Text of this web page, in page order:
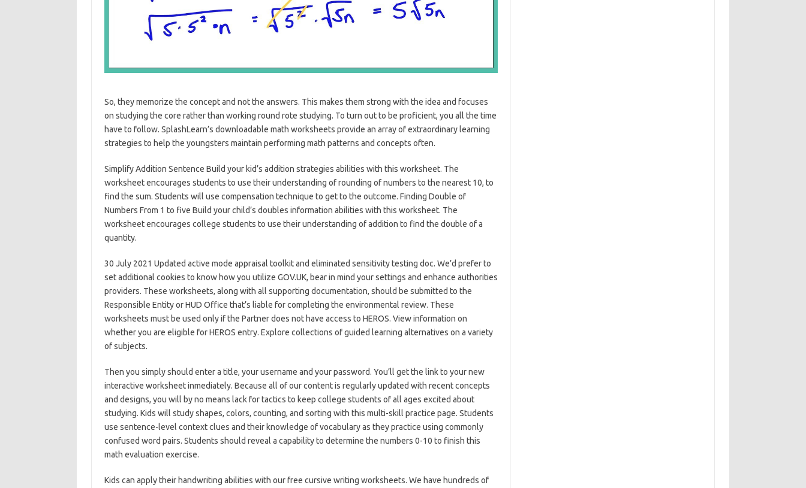
So, they memorize the concept and not the answers. This makes them strong with the idea and focuses
on studying the core rather than working round rote studying. To turn out to be proficient, you all the time
have to follow. SplashLearn’s downloadable math worksheets provide an array of extraordinary learning
strategies to help the youngsters maintain performing math patterns and concepts often.
Simplify Addition Sentence Build your kid’s addition strategies abilities with this worksheet. The
worksheet encourages students to use their understanding of rounding of numbers to the nearest 10, to
find the sum. Students will use compensation technique to get to the outcome. Finding Double of
Numbers From 1 to five Build your child’s doubles information abilities with this worksheet. The
worksheet encourages college students to use their understanding of addition to find the double of a
quantity.
30 July 2021 Updated active mode appraisal toolkit and eliminated sensitivity testing doc. We’d prefer to
set additional cookies to know how you utilize GOV.UK, bear in mind your settings and enhance authorities
providers. These worksheets, along with all supporting documentation, should be submitted to the
Responsible Entity or HUD Office that’s liable for completing the environmental review. These
worksheets must be used only if the Partner does not have access to HEROS. View information on
whether you are eligible for HEROS entry. Explore collections of guided learning alternatives on a variety
of subjects.
Then you simply should enter a title, your username and your password. You’ll get the link to your new
interactive worksheet inmediately. Because all of our content is regularly updated with recent concepts
and designs, you will by no means lack for tactics to keep college students of all ages excited about
studying. Kids will study shapes, colors, counting, and sorting with this multi-skill practice page. Students
use sentence-level context clues and their knowledge of vocabulary as they practice using commonly
confused word pairs. Students should reveal a capability to determine the numbers 0-10 to finish this
math evaluation exercise.
Kids can apply their handwriting abilities with our free cursive writing worksheets. We have hundreds of